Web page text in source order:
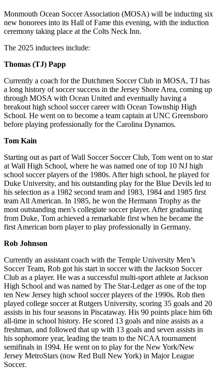
Monmouth Ocean Soccer Association (MOSA) will be inducting six
new honorees into its Hall of Fame this evening, with the induction
ceremony taking place at the Colts Neck Inn.
The 2025 inductees include:
Thomas (TJ) Papp
Currently a coach for the Dutchmen Soccer Club in MOSA, TJ has
a long history of soccer success in the Jersey Shore Area, coming up
through MOSA with Ocean United and eventually having a
breakout high school soccer career with Ocean Township High
School. He went on to become a team captain at UNC Greensboro
before playing professionally for the Carolina Dynamos.
Tom Kain
Starting out as part of Wall Soccer Soccer Club, Tom went on to star
at Wall High School, where he was named one of top 10 NJ high
school soccer players of the 1980s. After high school, he played for
Duke University, and his outstanding play for the Blue Devils led to
his selection as a 1982 second team and 1983, 1984 and 1985 first
team All American. In 1985, he won the Hermann Trophy as the
most outstanding men’s collegiate soccer player. After graduating
from Duke, Tom achieved a remarkable first when he became the
first American born player to play professionally in Germany.
Rob Johnson
Currently an assistant coach with the Temple University Men’s
Soccer Team, Rob got his start in soccer with the Jackson Soccer
Club as a player. He was a successful multi-sport athlete at Jackson
High School and was named by The Star-Ledger as one of the top
ten New Jersey high school soccer players of the 1990s. Rob then
played college soccer at Rutgers University, scoring 35 goals and 20
assists in his four seasons in Piscataway. His 90 points place him 6th
all-time in school history. He scored 13 goals and nine assists as a
freshman, and followed that up with 13 goals and seven assists in
his sophomore year, leading the team to the NCAA tournament
semifinals in 1994. He went on to play for the New York/New
Jersey MetroStars (now Red Bull New York) in Major League
Soccer.